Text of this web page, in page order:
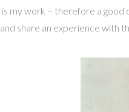
my work – therefore a
share an experience with